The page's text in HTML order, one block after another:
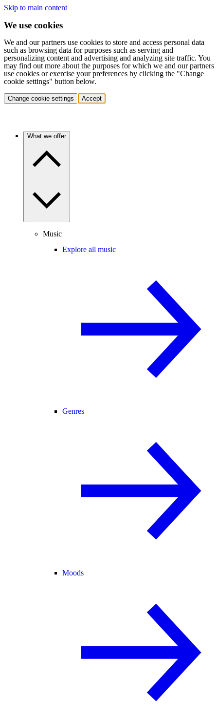
Skip to main content
We use cookies
We and our partners use cookies to store and access personal data
such as browsing data for purposes such as serving and
personalizing content and advertising and analyzing site traffic. You
may find out more about the purposes for which we and our partners
use cookies or exercise your preferences by clicking the "Change
cookie settings" button below.
Change cookie settings Accept
What we offer
Music
Explore all music
Genres
Moods